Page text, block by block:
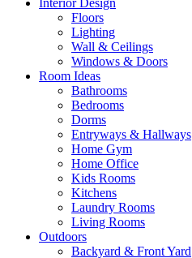
Interior Design
Floors
Lighting
Wall & Ceilings
Windows & Doors
Room Ideas
Bathrooms
Bedrooms
Dorms
Entryways & Hallways
Home Gym
Home Office
Kids Rooms
Kitchens
Laundry Rooms
Living Rooms
Outdoors
Backyard & Front Yard